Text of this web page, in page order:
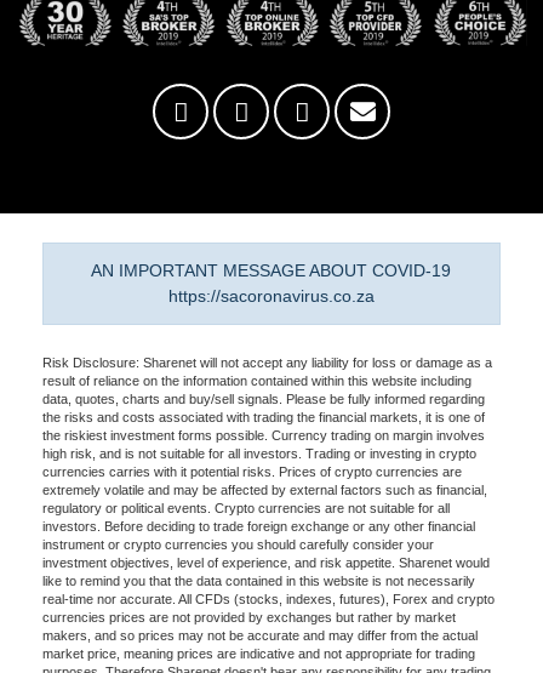
AN IMPORTANT MESSAGE ABOUT COVID-19
https://sacoronavirus.co.za
Risk Disclosure: Sharenet will not accept any liability for loss or damage as a
result of reliance on the information contained within this website including
data, quotes, charts and buy/sell signals. Please be fully informed regarding
the risks and costs associated with trading the financial markets, it is one of
the riskiest investment forms possible. Currency trading on margin involves
high risk, and is not suitable for all investors. Trading or investing in crypto
currencies carries with it potential risks. Prices of crypto currencies are
extremely volatile and may be affected by external factors such as financial,
regulatory or political events. Crypto currencies are not suitable for all
investors. Before deciding to trade foreign exchange or any other financial
instrument or crypto currencies you should carefully consider your
investment objectives, level of experience, and risk appetite. Sharenet would
like to remind you that the data contained in this website is not necessarily
real-time nor accurate. All CFDs (stocks, indexes, futures), Forex and crypto
currencies prices are not provided by exchanges but rather by market
makers, and so prices may not be accurate and may differ from the actual
market price, meaning prices are indicative and not appropriate for trading